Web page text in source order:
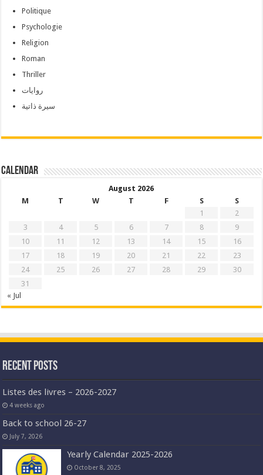
Politique
Psychologie
Religion
Roman
Thriller
روايات
سيرة ذاتية
Calendar
August 2026
M
T W T F S
S
1
2
3
4 5 6 7 8
9
10
11 12 13 14 15
16
17
18 19 20 21 22
23
24
25 26 27 28 29
30
31
« Jul
Recent Posts
Listes des livres – 2026-2027
4 weeks ago
Back to school 26-27
July 7, 2026
Yearly Calendar 2025-2026
October 8, 2025